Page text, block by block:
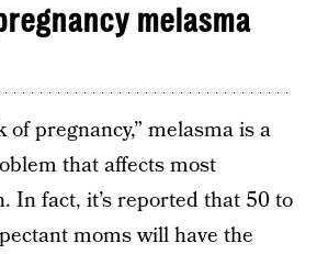
melasma
of pregnancy,” melasma is a
that affects most
In fact, it’s reported that 50 to
moms will have the